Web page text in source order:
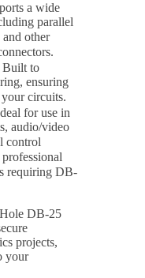
a wide
parallel
other
Built to
ensuring
circuits.
for use in
audio/video
control
requiring DB-
DB-25
projects,
your